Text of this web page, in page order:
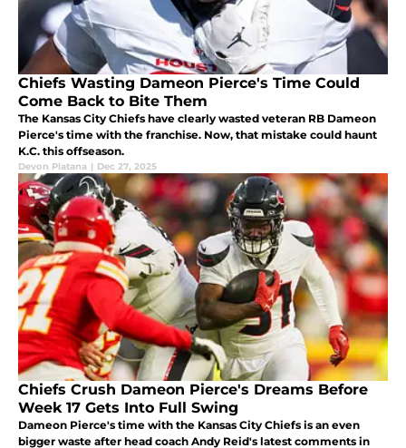
Chiefs Wasting Dameon Pierce's Time Could
Come Back to Bite Them
The Kansas City Chiefs have clearly wasted veteran RB Dameon
Pierce's time with the franchise. Now, that mistake could haunt
K.C. this offseason.
Devon Platana | Dec 27, 2025
Chiefs Crush Dameon Pierce's Dreams Before
Week 17 Gets Into Full Swing
Dameon Pierce's time with the Kansas City Chiefs is an even
bigger waste after head coach Andy Reid's latest comments in